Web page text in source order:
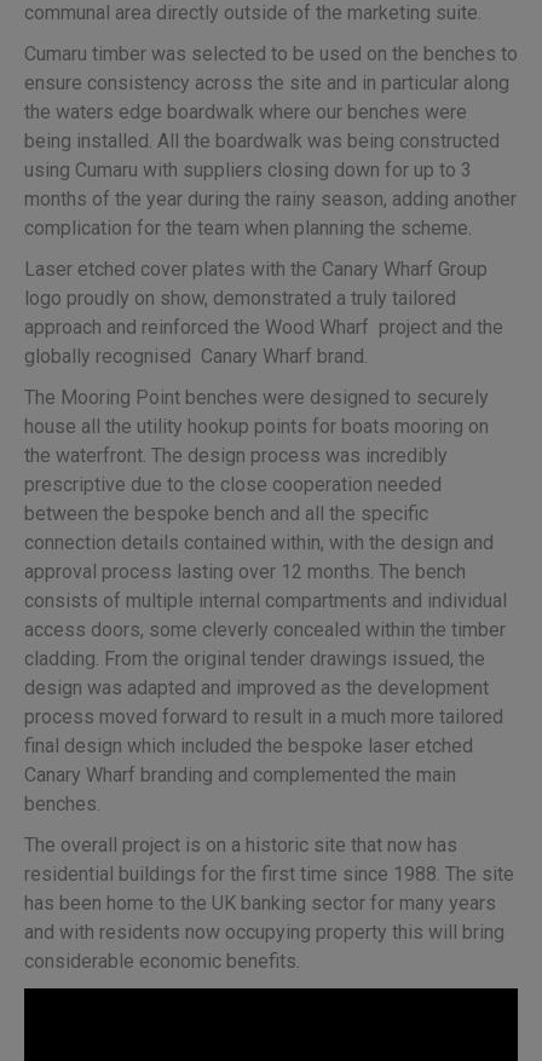
communal area directly outside of the marketing suite.
Cumaru timber was selected to be used on the benches to
ensure consistency across the site and in particular along
the waters edge boardwalk where our benches were
being installed. All the boardwalk was being constructed
using Cumaru with suppliers closing down for up to 3
months of the year during the rainy season, adding another
complication for the team when planning the scheme.
Laser etched cover plates with the Canary Wharf Group
logo proudly on show, demonstrated a truly tailored
approach and reinforced the Wood Wharf project and the
globally recognised Canary Wharf brand.
The Mooring Point benches were designed to securely
house all the utility hookup points for boats mooring on
the waterfront. The design process was incredibly
prescriptive due to the close cooperation needed
between the bespoke bench and all the specific
connection details contained within, with the design and
approval process lasting over 12 months. The bench
consists of multiple internal compartments and individual
access doors, some cleverly concealed within the timber
cladding. From the original tender drawings issued, the
design was adapted and improved as the development
process moved forward to result in a much more tailored
final design which included the bespoke laser etched
Canary Wharf branding and complemented the main
benches.
The overall project is on a historic site that now has
residential buildings for the first time since 1988. The site
has been home to the UK banking sector for many years
and with residents now occupying property this will bring
considerable economic benefits.